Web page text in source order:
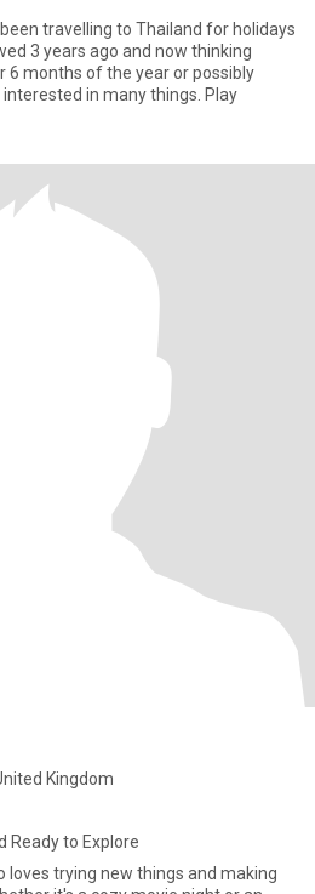
travelling to Thailand for holidays
3 years ago and now thinking
6 months of the year or possibly
in many things. Play
Kingdom
Ready to Explore
loves trying new things and making